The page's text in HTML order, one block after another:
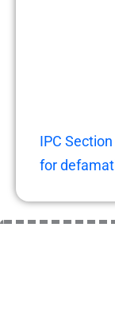
IPC
for